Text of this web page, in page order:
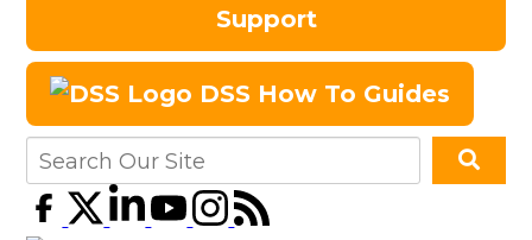
Support
DSS How To Guides